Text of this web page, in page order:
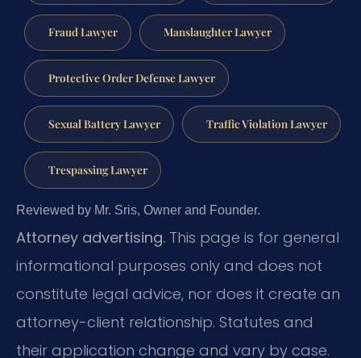
Fraud Lawyer Manslaughter Lawyer
Protective Order Defense Lawyer
Sexual Battery Lawyer Traffic Violation Lawyer
Trespassing Lawyer
Reviewed by Mr. Sris, Owner and Founder.
Attorney advertising. This page is for general
informational purposes only and does not
constitute legal advice, nor does it create an
attorney-client relationship. Statutes and
their application change and vary by case.